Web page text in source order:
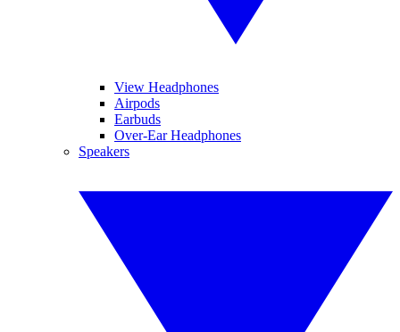
View Headphones
Airpods
Earbuds
Over-Ear Headphones
Speakers